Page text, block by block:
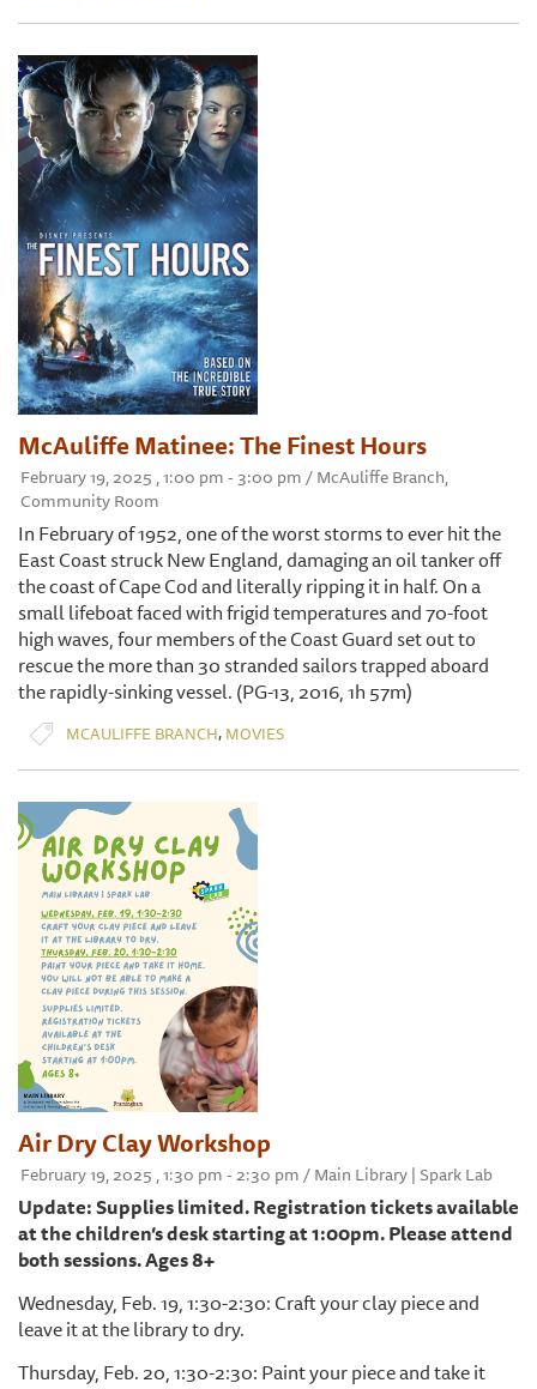
McAuliffe Matinee: The Finest Hours
February 19, 2025 , 1:00 pm - 3:00 pm / McAuliffe Branch,
Community Room
In February of 1952, one of the worst storms to ever hit the
East Coast struck New England, damaging an oil tanker off
the coast of Cape Cod and literally ripping it in half. On a
small lifeboat faced with frigid temperatures and 70-foot
high waves, four members of the Coast Guard set out to
rescue the more than 30 stranded sailors trapped aboard
the rapidly-sinking vessel. (PG-13, 2016, 1h 57m)
MCAULIFFE BRANCH, MOVIES
Air Dry Clay Workshop
February 19, 2025 , 1:30 pm - 2:30 pm / Main Library | Spark Lab
Update: Supplies limited. Registration tickets available
at the children’s desk starting at 1:00pm. Please attend
both sessions. Ages 8+
Wednesday, Feb. 19, 1:30-2:30: Craft your clay piece and
leave it at the library to dry.
Thursday, Feb. 20, 1:30-2:30: Paint your piece and take it